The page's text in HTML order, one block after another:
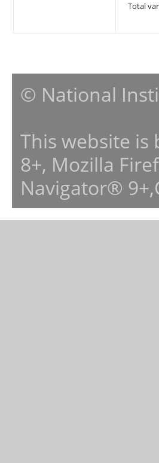
Total
© National
This website
8+, Mozilla
Navigator®